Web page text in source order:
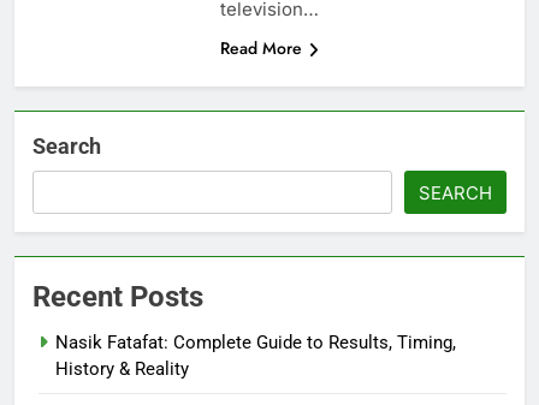
television…
Read More
Search
SEARCH
Recent Posts
Nasik Fatafat: Complete Guide to Results, Timing,
History & Reality